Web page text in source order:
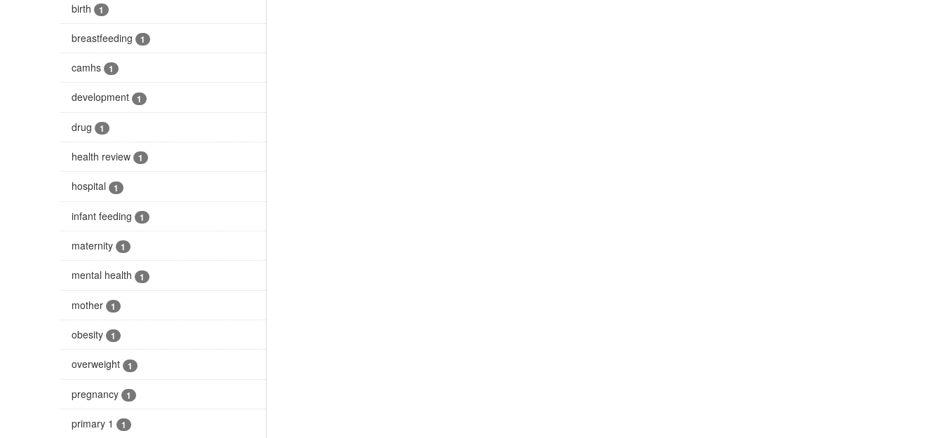
birth 1
breastfeeding 1
camhs 1
development 1
drug 1
health review 1
hospital 1
infant feeding 1
maternity 1
mental health 1
mother 1
obesity 1
overweight 1
pregnancy 1
primary 1 1